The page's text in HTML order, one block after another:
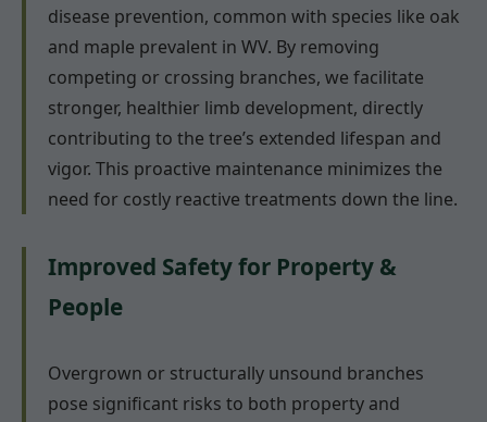
disease prevention, common with species like oak
and maple prevalent in WV. By removing
competing or crossing branches, we facilitate
stronger, healthier limb development, directly
contributing to the tree’s extended lifespan and
vigor. This proactive maintenance minimizes the
need for costly reactive treatments down the line.
Improved Safety for Property &
People
Overgrown or structurally unsound branches
pose significant risks to both property and